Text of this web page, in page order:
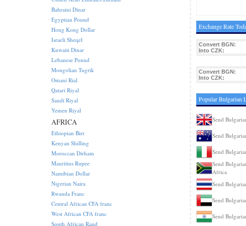
Exchange Rate
Convert BGN:
Into CZK:
Convert BGN:
Into CZK:
Popular Bulgarian
Send
Send
Send
Send
Africa
Send
Send
Send
Bahraini Dinar
Egyptian Pound
Hong Kong Dollar
Israeli Sheqel
Kuwaiti Dinar
Lebanese Pound
Mongolian Tugrik
Omani Rial
Qatari Riyal
Saudi Riyal
Yemen Riyal
AFRICA
Ethiopian Birr
Kenyan Shilling
Moroccan Dirham
Mauritius Rupee
Namibian Dollar
Nigerian Naira
Rwanda Franc
Central African CFA franc
West African CFA franc
South African Rand